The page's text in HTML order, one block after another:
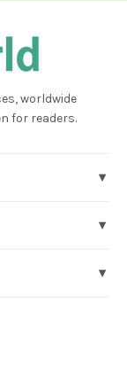
worldwide
for readers.
▾
▾
▾